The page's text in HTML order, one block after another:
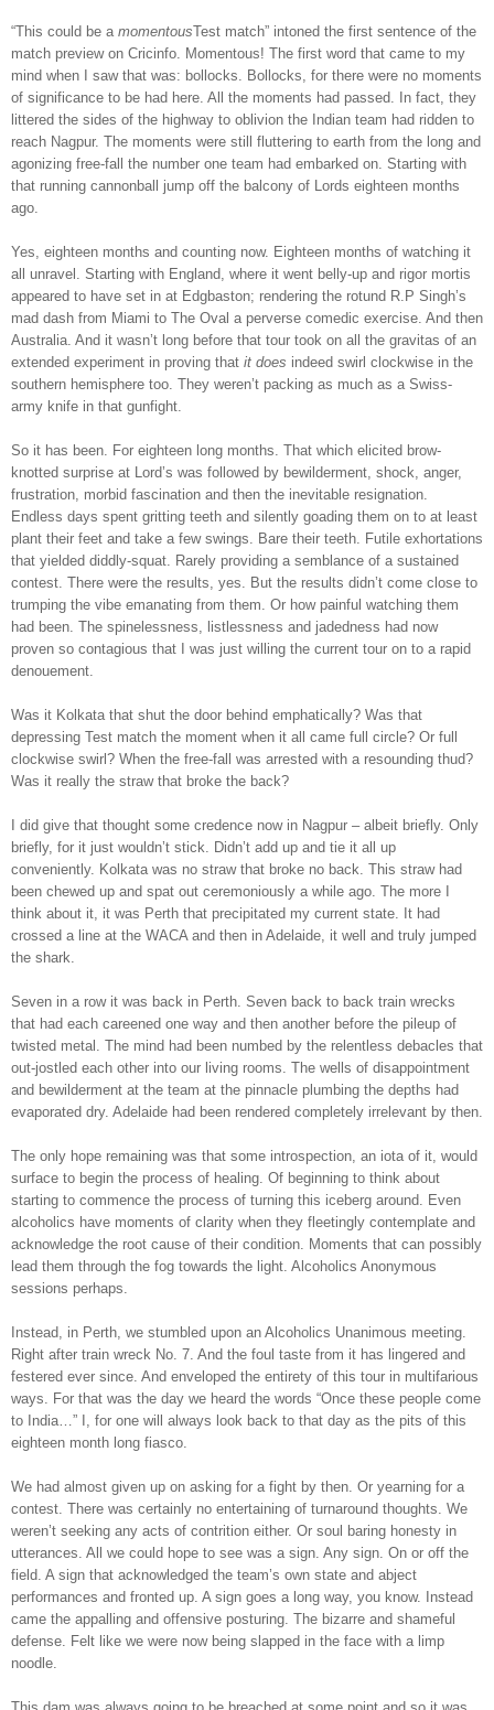
“This could be a momentousTest match” intoned the first sentence of the
match preview on Cricinfo. Momentous! The first word that came to my
mind when I saw that was: bollocks. Bollocks, for there were no moments
of significance to be had here. All the moments had passed. In fact, they
littered the sides of the highway to oblivion the Indian team had ridden to
reach Nagpur. The moments were still fluttering to earth from the long and
agonizing free-fall the number one team had embarked on. Starting with
that running cannonball jump off the balcony of Lords eighteen months
ago.
Yes, eighteen months and counting now. Eighteen months of watching it
all unravel. Starting with England, where it went belly-up and rigor mortis
appeared to have set in at Edgbaston; rendering the rotund R.P Singh’s
mad dash from Miami to The Oval a perverse comedic exercise. And then
Australia. And it wasn’t long before that tour took on all the gravitas of an
extended experiment in proving that it does indeed swirl clockwise in the
southern hemisphere too. They weren’t packing as much as a Swiss-
army knife in that gunfight.
So it has been. For eighteen long months. That which elicited brow-
knotted surprise at Lord’s was followed by bewilderment, shock, anger,
frustration, morbid fascination and then the inevitable resignation.
Endless days spent gritting teeth and silently goading them on to at least
plant their feet and take a few swings. Bare their teeth. Futile exhortations
that yielded diddly-squat. Rarely providing a semblance of a sustained
contest. There were the results, yes. But the results didn’t come close to
trumping the vibe emanating from them. Or how painful watching them
had been. The spinelessness, listlessness and jadedness had now
proven so contagious that I was just willing the current tour on to a rapid
denouement.
Was it Kolkata that shut the door behind emphatically? Was that
depressing Test match the moment when it all came full circle? Or full
clockwise swirl? When the free-fall was arrested with a resounding thud?
Was it really the straw that broke the back?
I did give that thought some credence now in Nagpur – albeit briefly. Only
briefly, for it just wouldn’t stick. Didn’t add up and tie it all up
conveniently. Kolkata was no straw that broke no back. This straw had
been chewed up and spat out ceremoniously a while ago. The more I
think about it, it was Perth that precipitated my current state. It had
crossed a line at the WACA and then in Adelaide, it well and truly jumped
the shark.
Seven in a row it was back in Perth. Seven back to back train wrecks
that had each careened one way and then another before the pileup of
twisted metal. The mind had been numbed by the relentless debacles that
out-jostled each other into our living rooms. The wells of disappointment
and bewilderment at the team at the pinnacle plumbing the depths had
evaporated dry. Adelaide had been rendered completely irrelevant by then.
The only hope remaining was that some introspection, an iota of it, would
surface to begin the process of healing. Of beginning to think about
starting to commence the process of turning this iceberg around. Even
alcoholics have moments of clarity when they fleetingly contemplate and
acknowledge the root cause of their condition. Moments that can possibly
lead them through the fog towards the light. Alcoholics Anonymous
sessions perhaps.
Instead, in Perth, we stumbled upon an Alcoholics Unanimous meeting.
Right after train wreck No. 7. And the foul taste from it has lingered and
festered ever since. And enveloped the entirety of this tour in multifarious
ways. For that was the day we heard the words “Once these people come
to India…” I, for one will always look back to that day as the pits of this
eighteen month long fiasco.
We had almost given up on asking for a fight by then. Or yearning for a
contest. There was certainly no entertaining of turnaround thoughts. We
weren’t seeking any acts of contrition either. Or soul baring honesty in
utterances. All we could hope to see was a sign. Any sign. On or off the
field. A sign that acknowledged the team’s own state and abject
performances and fronted up. A sign goes a long way, you know. Instead
came the appalling and offensive posturing. The bizarre and shameful
defense. Felt like we were now being slapped in the face with a limp
noodle.